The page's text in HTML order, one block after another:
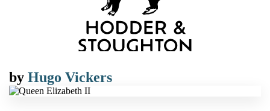
by Hugo Vickers